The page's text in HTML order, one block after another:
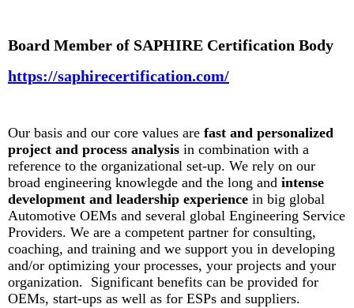
Board Member of SAPHIRE Certification Body
https://saphirecertification.com/
Our basis and our core values are fast and personalized
project and process analysis in combination with a
reference to the organizational set-up. We rely on our
broad engineering knowlegde and the long and intense
development and leadership experience in big global
Automotive OEMs and several global Engineering Service
Providers. We are a competent partner for consulting,
coaching, and training and we support you in developing
and/or optimizing your processes, your projects and your
organization. Significant benefits can be provided for
OEMs, start-ups as well as for ESPs and suppliers.